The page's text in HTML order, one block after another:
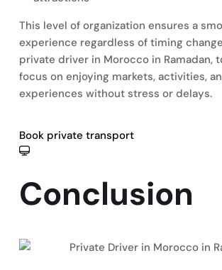
This level of organization ensures a
experience regardless of timing
private driver in Morocco in Ramadan,
focus on enjoying markets, activities,
experiences without stress or delays.
Book private transport
Conclusion